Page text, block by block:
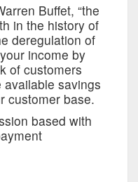
Buffet, “the
in the history of
deregulation of
income by
of customers
savings
customer base.
based with